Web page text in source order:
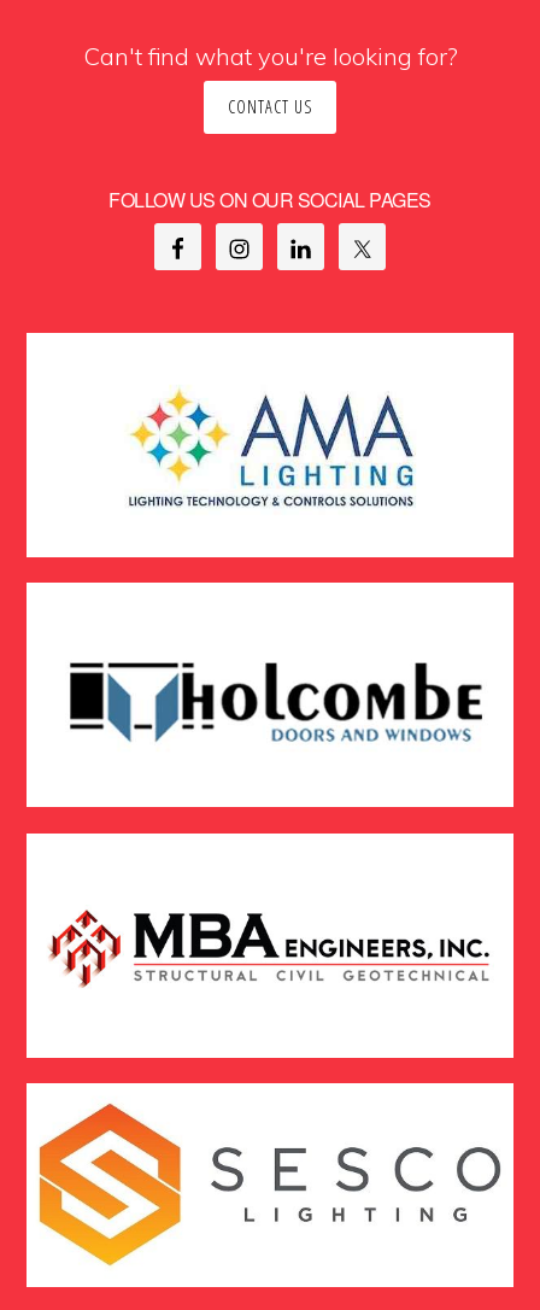
Can't find what you're looking for?
CONTACT US
FOLLOW US ON OUR SOCIAL PAGES